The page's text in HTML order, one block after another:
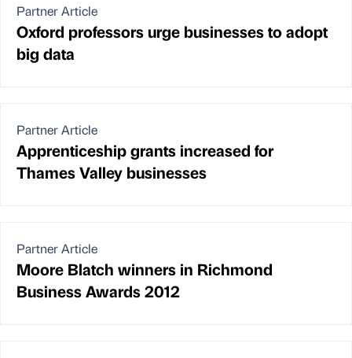
Partner Article
Oxford professors urge businesses to adopt
big data
Partner Article
Apprenticeship grants increased for
Thames Valley businesses
Partner Article
Moore Blatch winners in Richmond
Business Awards 2012